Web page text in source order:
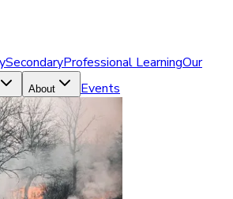
SecondaryProfessional LearningOur
About Events